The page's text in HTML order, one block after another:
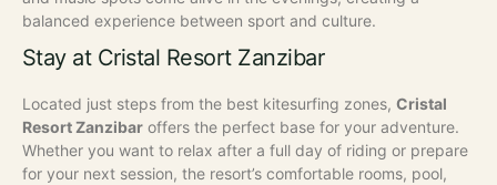
balanced experience between sport and culture.
Stay at Cristal Resort Zanzibar
Located just steps from the best kitesurfing zones, Cristal
Resort Zanzibar offers the perfect base for your adventure.
Whether you want to relax after a full day of riding or prepare
for your next session, the resort’s comfortable rooms, pool,